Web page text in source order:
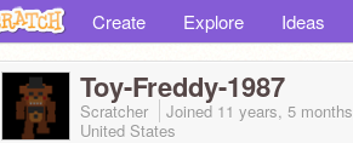
Create Explore Ideas
Toy-Freddy-1987
Scratcher Joined 11 years, 5 months
United States